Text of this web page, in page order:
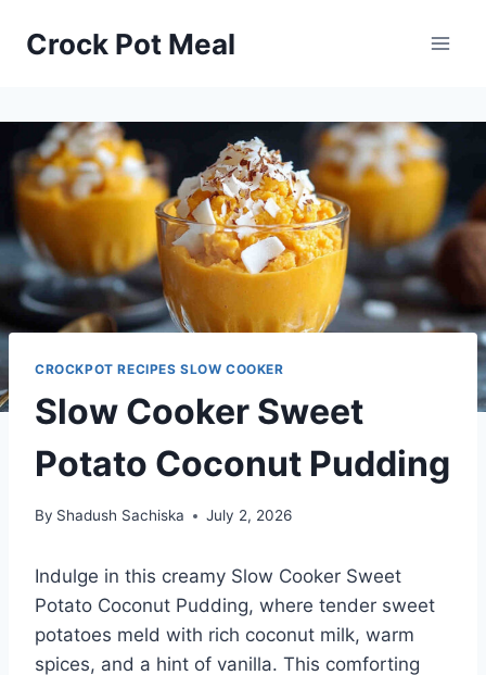
Crock Pot Meal
CROCKPOT RECIPES SLOW COOKER
Slow Cooker Sweet
Potato Coconut Pudding
By Shadush Sachiska July 2, 2026
Indulge in this creamy Slow Cooker Sweet
Potato Coconut Pudding, where tender sweet
potatoes meld with rich coconut milk, warm
spices, and a hint of vanilla. This comforting